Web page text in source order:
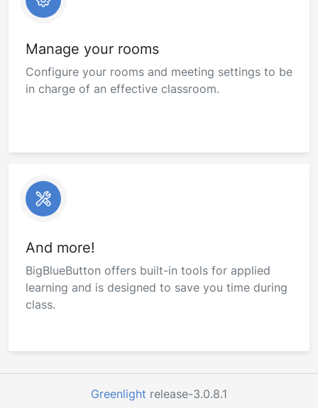
Manage your rooms
Configure your rooms and meeting settings to be
in charge of an effective classroom.
And more!
BigBlueButton offers built-in tools for applied
learning and is designed to save you time during
class.
Greenlight release-3.0.8.1